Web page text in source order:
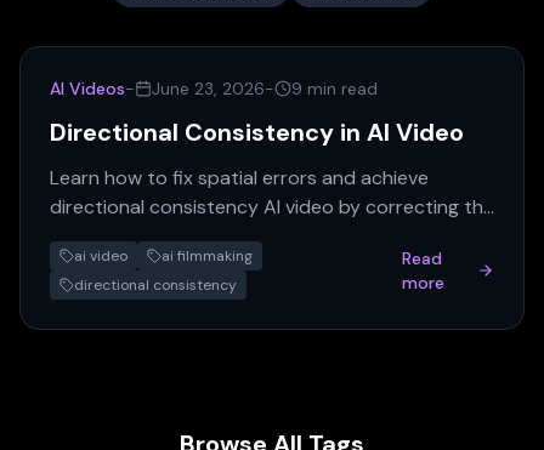
AI Videos- June 23, 2026- 9 min read
Directional Consistency in AI Video
Learn how to fix spatial errors and achieve
directional consistency AI video by correcting the
keyframe. A practical guide for AI filmmakers.
ai video
ai filmmaking
directional consistency
Read
more